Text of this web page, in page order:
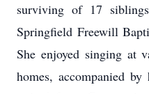
surviving of 17
Springfield Freewill
She enjoyed singing at
homes, accompanied